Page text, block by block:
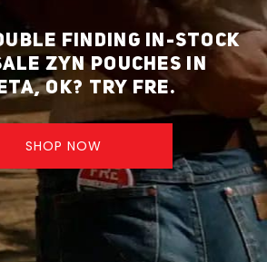
FINDING IN-STOCK
ZYN POUCHES IN
OK? TRY FRE.
SHOP NOW